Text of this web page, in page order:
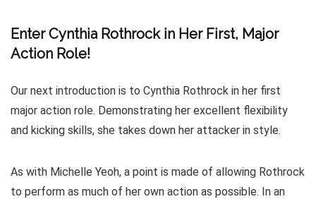
Enter Cynthia Rothrock in Her First, Major
Action Role!
Our next introduction is to Cynthia Rothrock in her first
major action role. Demonstrating her excellent flexibility
and kicking skills, she takes down her attacker in style.
As with Michelle Yeoh, a point is made of allowing Rothrock
to perform as much of her own action as possible. In an